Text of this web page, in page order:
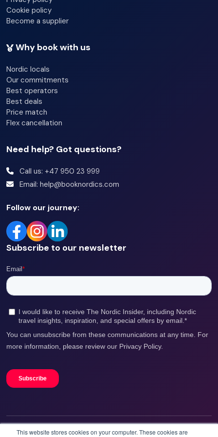
This website stores cookies on your computer. These cookies are
Cookie policy
Become a supplier
Why book with us
Nordic locals
Our commitments
Best operators
Best deals
Price match
Flex cancellation
Need help? Got questions?
Call us: +47 950 23 999
Email: help@booknordics.com
Follow our journey:
Subscribe to our newsletter